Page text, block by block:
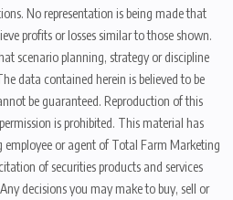
No representation is being made that
profits or losses similar to those shown.
scenario planning, strategy or discipline
data contained herein is believed to be
be guaranteed. Reproduction of this
is prohibited. This material has
employee or agent of Total Farm Marketing
of securities products and services
decisions you may make to buy, sell or